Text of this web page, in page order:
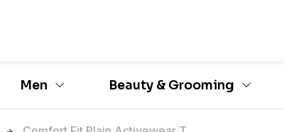
Men Beauty & Grooming